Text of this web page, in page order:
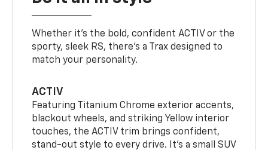
Whether it’s the bold, confident ACTIV or the
sporty, sleek RS, there’s a Trax designed to
match your personality.
ACTIV
Featuring Titanium Chrome exterior accents,
blackout wheels, and striking Yellow interior
touches, the ACTIV trim brings confident,
stand-out style to every drive. It's a small SUV